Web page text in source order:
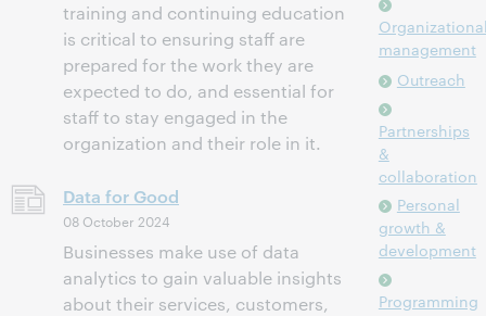
training and continuing education
is critical to ensuring staff are
prepared for the work they are
expected to do, and essential for
staff to stay engaged in the
organization and their role in it.
Data for Good
08 October 2024
Businesses make use of data
analytics to gain valuable insights
about their services, customers,
management
Outreach
Partnerships
&
collaboration
Personal
growth &
development
Programming